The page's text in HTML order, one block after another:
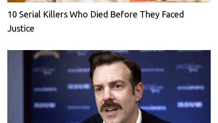
10 Serial Killers Who Died Before They Faced
Justice